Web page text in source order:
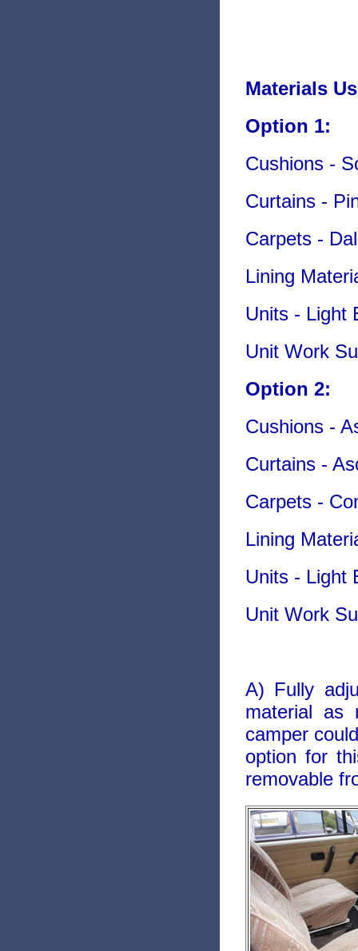
Materials
Option 1:
Cushions -
Curtains -
Carpets -
Lining
Units - Light
Unit Work
Option 2:
Cushions -
Curtains -
Carpets -
Lining
Units - Light
Unit Work
A) Fully
material as
camper
option for
removable